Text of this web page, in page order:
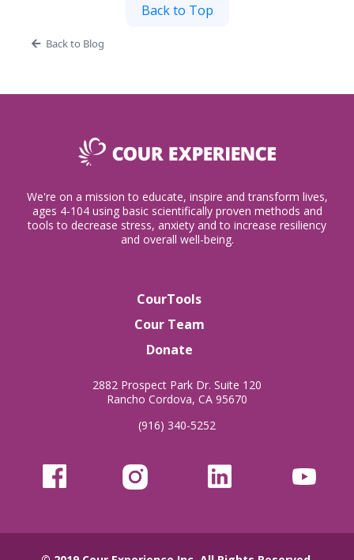
Back to Top
Back to Blog
We're on a mission to educate, inspire and transform lives,
ages 4-104 using basic scientifically proven methods and
tools to decrease stress, anxiety and to increase resiliency
and overall well-being.
CourTools
Cour Team
Donate
2882 Prospect Park Dr. Suite 120
Rancho Cordova, CA 95670
(916) 340-5252